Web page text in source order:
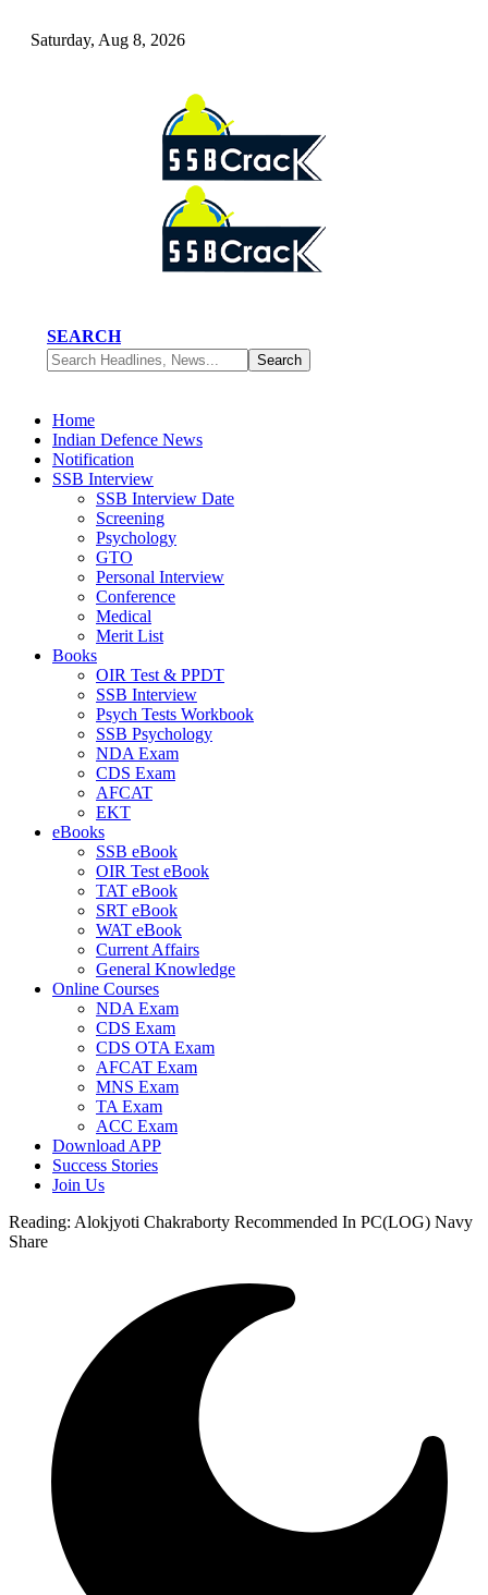
Saturday, Aug 8, 2026
SEARCH
Home
Indian Defence News
Notification
SSB Interview
SSB Interview Date
Screening
Psychology
GTO
Personal Interview
Conference
Medical
Merit List
Books
OIR Test & PPDT
SSB Interview
Psych Tests Workbook
SSB Psychology
NDA Exam
CDS Exam
AFCAT
EKT
eBooks
SSB eBook
OIR Test eBook
TAT eBook
SRT eBook
WAT eBook
Current Affairs
General Knowledge
Online Courses
NDA Exam
CDS Exam
CDS OTA Exam
AFCAT Exam
MNS Exam
TA Exam
ACC Exam
Download APP
Success Stories
Join Us
Reading: Alokjyoti Chakraborty Recommended In PC(LOG) Navy
Share